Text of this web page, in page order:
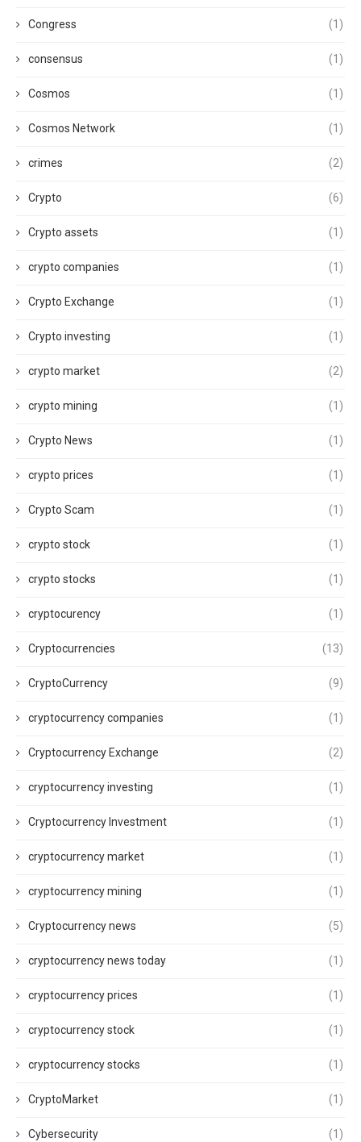
Congress (1)
consensus (1)
Cosmos (1)
Cosmos Network (1)
crimes (2)
Crypto (6)
Crypto assets (1)
crypto companies (1)
Crypto Exchange (1)
Crypto investing (1)
crypto market (2)
crypto mining (1)
Crypto News (1)
crypto prices (1)
Crypto Scam (1)
crypto stock (1)
crypto stocks (1)
cryptocurency (1)
Cryptocurrencies (13)
CryptoCurrency (9)
cryptocurrency companies (1)
Cryptocurrency Exchange (2)
cryptocurrency investing (1)
Cryptocurrency Investment (1)
cryptocurrency market (1)
cryptocurrency mining (1)
Cryptocurrency news (5)
cryptocurrency news today (1)
cryptocurrency prices (1)
cryptocurrency stock (1)
cryptocurrency stocks (1)
CryptoMarket (1)
Cybersecurity (1)